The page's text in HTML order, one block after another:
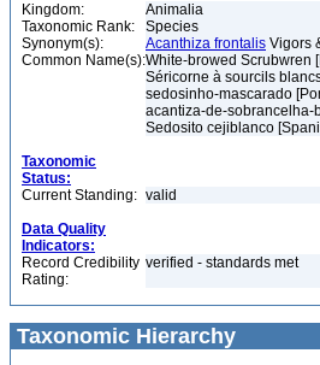
Kingdom:
Animalia
Taxonomic Rank:
Species
Synonym(s):
Acanthiza frontalis Vigors
Common Name(s):White-browed Scrubwren
Séricorne à sourcils
sedosinho-mascarado
acantiza-de-sobrancelha-
Sedosito cejiblanco
Taxonomic
Status:
Current Standing: valid
Data Quality
Indicators:
Record Credibility
Rating:
verified - standards met
Taxonomic Hierarchy